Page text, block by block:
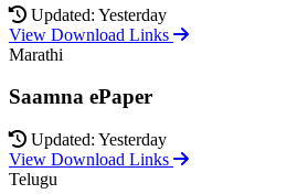
Updated: Yesterday
View Download Links
Marathi
Saamna ePaper
Updated: Yesterday
View Download Links
Telugu